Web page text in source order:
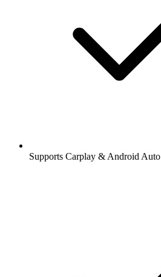
Supports Carplay & Android Auto